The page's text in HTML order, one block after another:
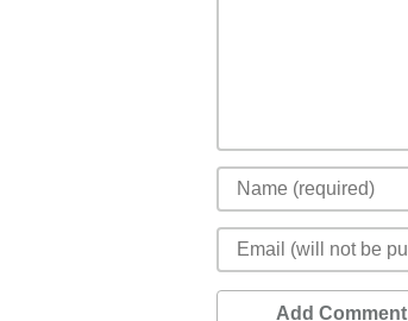
Add Comment